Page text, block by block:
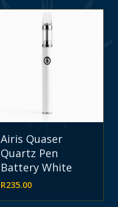
Airis Quaser
Quartz Pen
Battery White
R235.00